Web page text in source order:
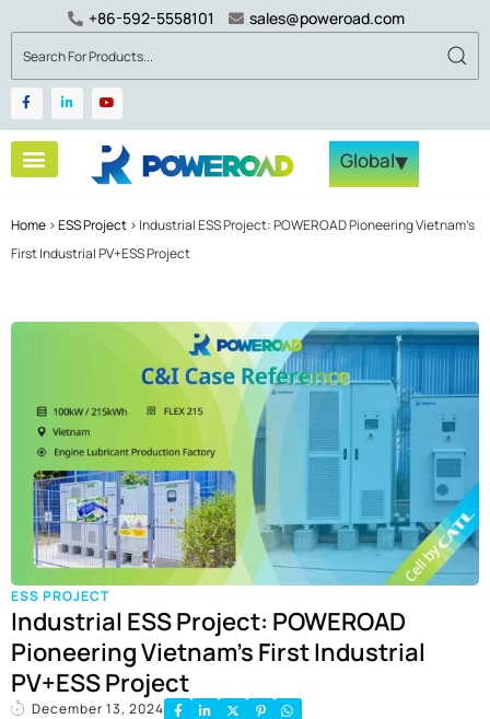
+86-592-5558101 sales@poweroad.com
Global▾
Home >ESS Project > Industrial ESS Project: POWEROAD Pioneering Vietnam’s
First Industrial PV+ESS Project
ESS PROJECT
Industrial ESS Project: POWEROAD
Pioneering Vietnam’s First Industrial
PV+ESS Project
December 13, 2024